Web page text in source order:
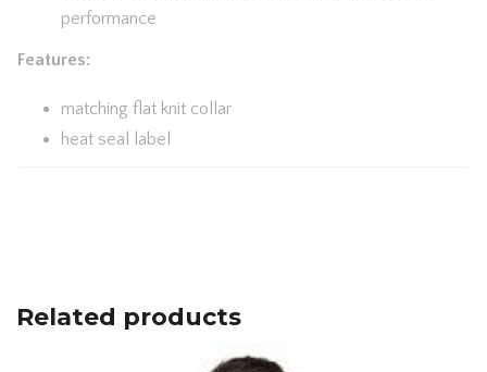
performance
Features:
matching flat knit collar
heat seal label
Related products